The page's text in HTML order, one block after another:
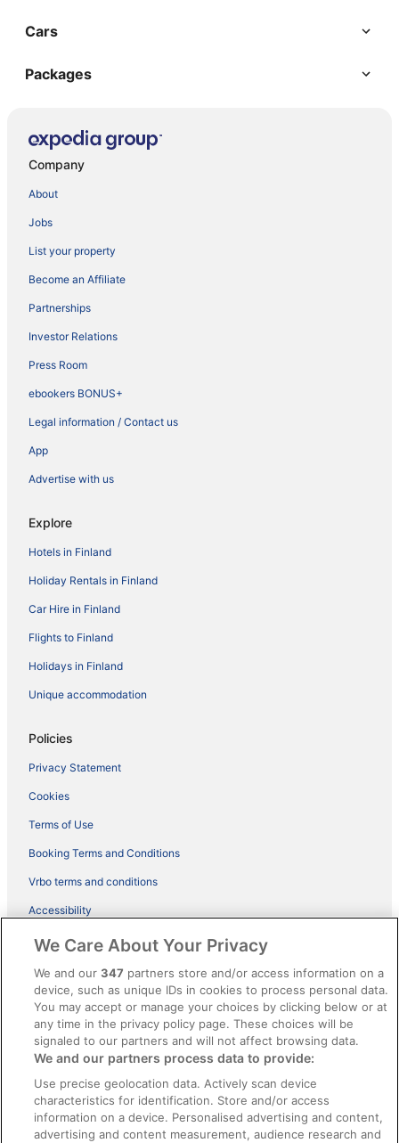
Cars
Packages
Company
About
Jobs
List your property
Become an Affiliate
Partnerships
Investor Relations
Press Room
ebookers BONUS+
Legal information / Contact us
App
Advertise with us
Explore
Hotels in Finland
Holiday Rentals in Finland
Car Hire in Finland
Flights to Finland
Holidays in Finland
Unique accommodation
Policies
Privacy Statement
Cookies
Terms of Use
Booking Terms and Conditions
Vrbo terms and conditions
Accessibility
ebookers BONUS+ Terms
Content guidelines and reporting content
Help
Support
Cancel your hotel or holiday rental booking
Cancel your flight
Refund timelines, policies & processes
We Care About Your Privacy
We and our347 partners store and/or access information on a
device, such as unique IDs in cookies to process personal data.
You may accept or manage your choices by clicking below or at
any time in the privacy policy page. These choices will be
signaled to our partners and will not affect browsing data.
We and our partners process data to provide:
Use precise geolocation data. Actively scan device
characteristics for identification. Store and/or access
information on a device. Personalised advertising and content,
advertising and content measurement, audience research and